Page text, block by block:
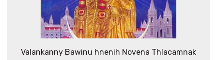
Valankanny Bawinu hnenih Novena Thlacamnak